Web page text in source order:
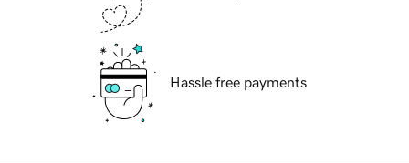
Hassle free payments